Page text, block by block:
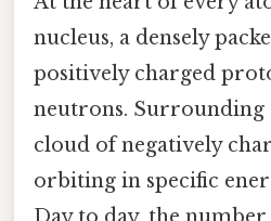
nucleus, a densely
positively charged
neutrons. Surrounding
cloud of negatively
orbiting in specific